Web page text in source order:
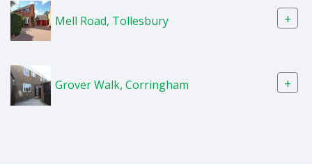
Mell Road, Tollesbury +
Grover Walk, Corringham +